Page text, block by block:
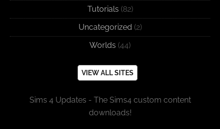
Tutorials (82)
Uncategorized (2)
Worlds (44)
VIEW ALL SITES
Sims 4 Updates - The Sims4 custom content
downloads!